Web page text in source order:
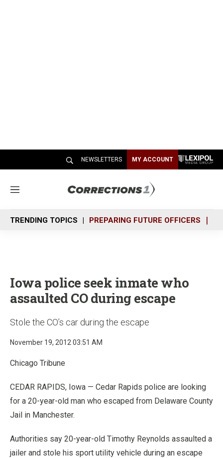
NEWSLETTERS MY ACCOUNT
M
n
u
TRENDING TOPICS PREPARING FUTURE OFFICERS
Iowa police seek inmate who
assaulted CO during escape
Stole the CO’s car during the escape
November 19, 2012 03:51 AM
Chicago Tribune
CEDAR RAPIDS, Iowa — Cedar Rapids police are looking
for a 20-year-old man who escaped from Delaware County
Jail in Manchester.
Authorities say 20-year-old Timothy Reynolds assaulted a
jailer and stole his sport utility vehicle during an escape